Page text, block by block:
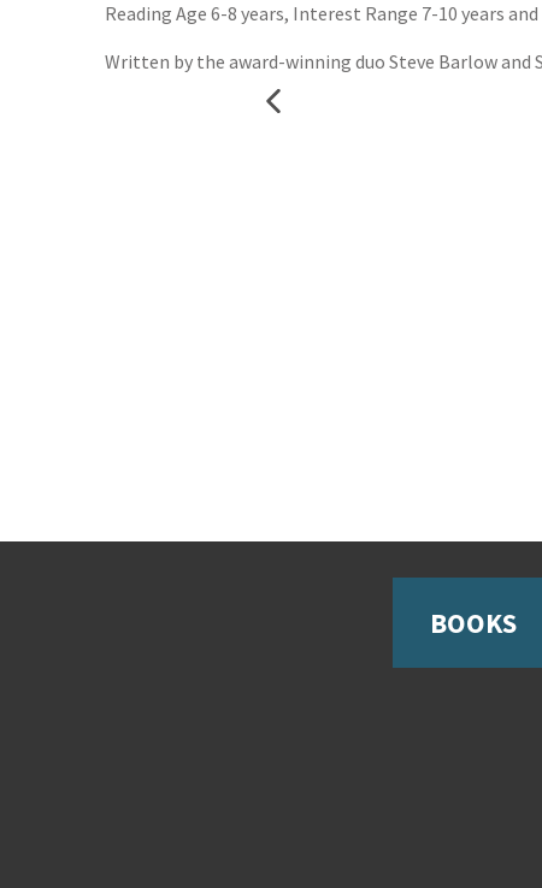
Reading Age 6-8 years, Interest Range 7-10 years
Written by the award-winning duo Steve Barlow and
BOOKS